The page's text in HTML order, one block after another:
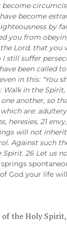
become
by
you from
Lord, that you
still suffer
been called
in this: "You
Walk in the
another, so
are:
heresies, 21
will not
Against such
Spirit. 26 Let us
God your life
the Holy